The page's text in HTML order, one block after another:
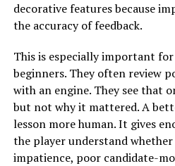
decorative features because
the accuracy of feedback.
This is especially important
beginners. They often review
with an engine. They see that
but not why it mattered. A
lesson more human. It gives
the player understand
impatience, poor candidate-